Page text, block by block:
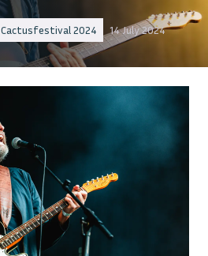
Cactusfestival 2024 14 July 2024